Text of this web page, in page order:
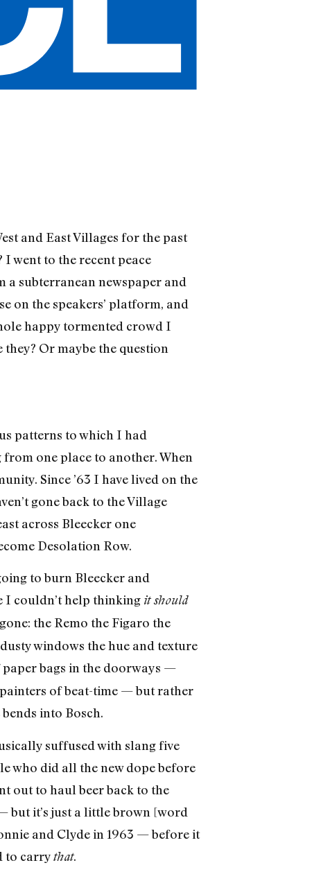
and East Villages for the past
I went to the recent peace
subterranean newspaper and
on the speakers’ platform, and
happy tormented crowd I
Or maybe the question
patterns to which I had
one place to another. When
Since ’63 I have lived on the
gone back to the Village
across Bleecker one
Desolation Row.
to burn Bleecker and
I couldn’t help thinking it should
the Remo the Figaro the
windows the hue and texture
bags in the doorways —
of beat-time — but rather
into Bosch.
suffused with slang five
who did all the new dope before
out to haul beer back to the
but it’s just a little brown [word
and Clyde in 1963 — before it
to carrythat.